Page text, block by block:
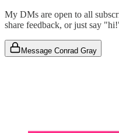
My DMs are open to all
share feedback, or just say
Message Conrad Gray